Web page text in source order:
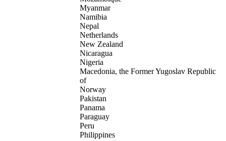
Myanmar
Namibia
Nepal
Netherlands
New Zealand
Nicaragua
Nigeria
Macedonia, the Former Yugoslav Republic
of
Norway
Pakistan
Panama
Paraguay
Peru
Philippines